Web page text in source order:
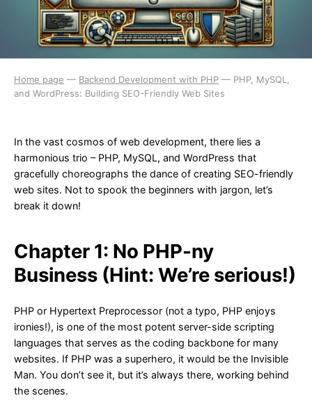
Home page — Backend Development with PHP — PHP, MySQL,
and WordPress: Building SEO-Friendly Web Sites
In the vast cosmos of web development, there lies a
harmonious trio – PHP, MySQL, and WordPress that
gracefully choreographs the dance of creating SEO-friendly
web sites. Not to spook the beginners with jargon, let’s
break it down!
Chapter 1: No PHP-ny
Business (Hint: We’re serious!)
PHP or Hypertext Preprocessor (not a typo, PHP enjoys
ironies!), is one of the most potent server-side scripting
languages that serves as the coding backbone for many
websites. If PHP was a superhero, it would be the Invisible
Man. You don’t see it, but it’s always there, working behind
the scenes.